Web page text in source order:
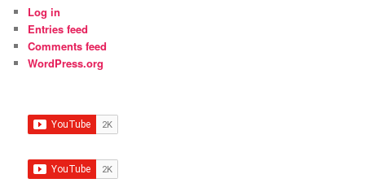
Log in
Entries feed
Comments feed
WordPress.org